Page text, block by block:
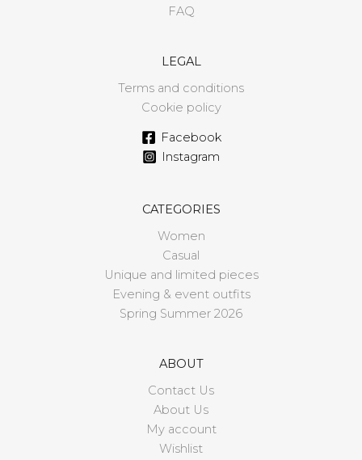
FAQ
LEGAL
Terms and conditions
Cookie policy
Facebook
Instagram
CATEGORIES
Women
Casual
Unique and limited pieces
Evening & event outfits
Spring Summer 2026
ABOUT
Contact Us
About Us
My account
Wishlist